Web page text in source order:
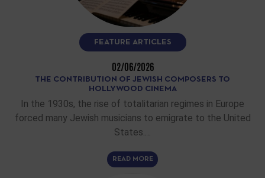
FEATURE ARTICLES
02/06/2026
THE CONTRIBUTION OF JEWISH COMPOSERS TO
HOLLYWOOD CINEMA
In the 1930s, the rise of totalitarian regimes in Europe
forced many Jewish musicians to emigrate to the United
States.…
READ MORE